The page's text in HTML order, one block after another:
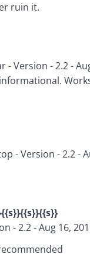
ruin it.
- Version - 2.2 -
- Version - 2.2 -
- 2.2 - Aug 16,